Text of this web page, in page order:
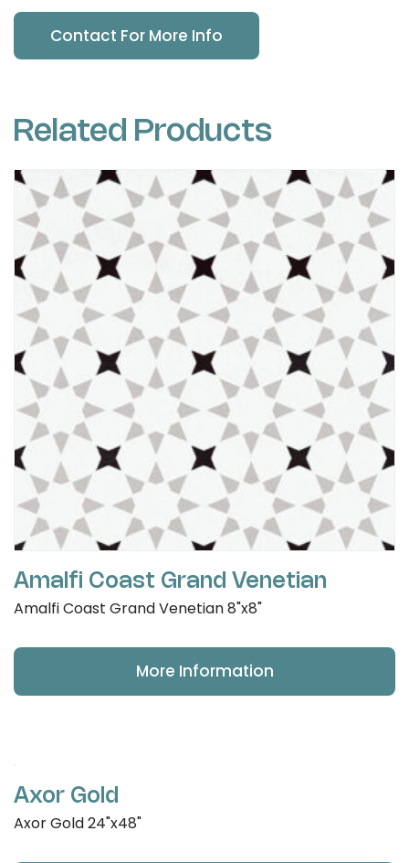
Contact For More Info
Related Products
Amalfi Coast Grand Venetian
Amalfi Coast Grand Venetian 8"x8"
More Information
Axor Gold
Axor Gold 24"x48"